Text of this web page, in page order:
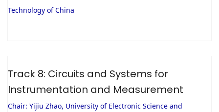
Technology of China
Track 8: Circuits and Systems for
Instrumentation and Measurement
Chair: Yijiu Zhao, University of Electronic Science and